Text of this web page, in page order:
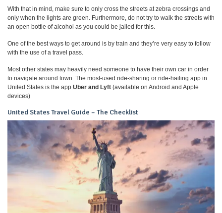
With that in mind, make sure to only cross the streets at zebra crossings and
only when the lights are green. Furthermore, do not try to walk the streets with
an open bottle of alcohol as you could be jailed for this.
One of the best ways to get around is by train and they’re very easy to follow
with the use of a travel pass.
Most other states may heavily need someone to have their own car in order
to navigate around town. The most-used ride-sharing or ride-hailing app in
United States is the app Uber and Lyft (available on Android and Apple
devices)
United States Travel Guide – The Checklist